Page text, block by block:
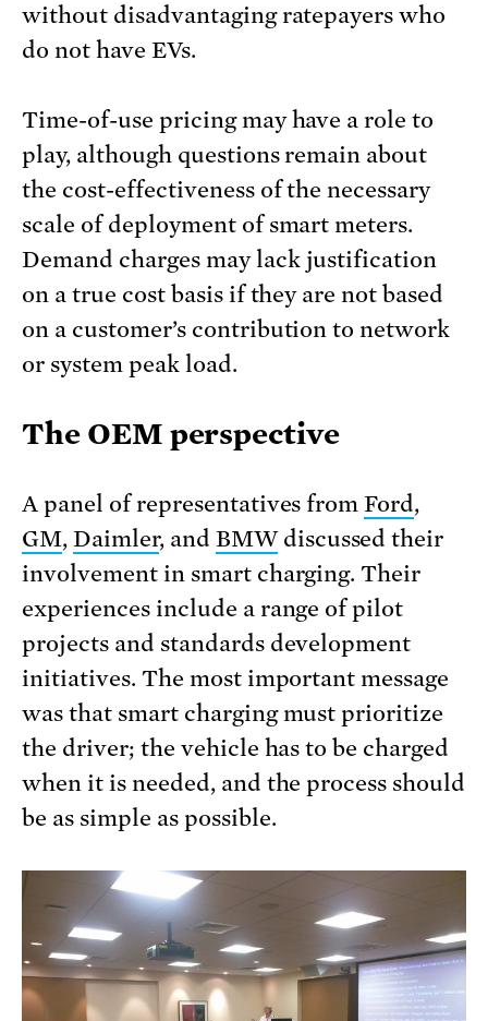
without disadvantaging ratepayers who
do not have EVs.
Time-of-use pricing may have a role to
play, although questions remain about
the cost-effectiveness of the necessary
scale of deployment of smart meters.
Demand charges may lack justification
on a true cost basis if they are not based
on a customer’s contribution to network
or system peak load.
The OEM perspective
A panel of representatives fromFord,
GM, Daimler, and BMWdiscussed their
involvement in smart charging. Their
experiences include a range of pilot
projects and standards development
initiatives. The most important message
was that smart charging must prioritize
the driver; the vehicle has to be charged
when it is needed, and the process should
be as simple as possible.